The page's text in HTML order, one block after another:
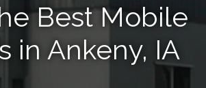
Best Mobile
in Ankeny, IA